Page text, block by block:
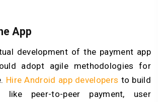
App
development of the payment app
adopt agile methodologies for
Hire Android app developers to build
like peer-to-peer payment, user